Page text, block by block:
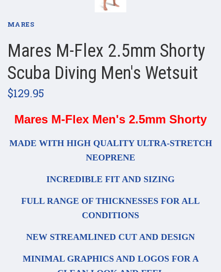
MARES
Mares M-Flex 2.5mm Shorty
Scuba Diving Men's Wetsuit
$129.95
Mares M-Flex Men's 2.5mm Shorty
MADE WITH HIGH QUALITY ULTRA-STRETCH
NEOPRENE
INCREDIBLE FIT AND SIZING
FULL RANGE OF THICKNESSES FOR ALL
CONDITIONS
NEW STREAMLINED CUT AND DESIGN
MINIMAL GRAPHICS AND LOGOS FOR A